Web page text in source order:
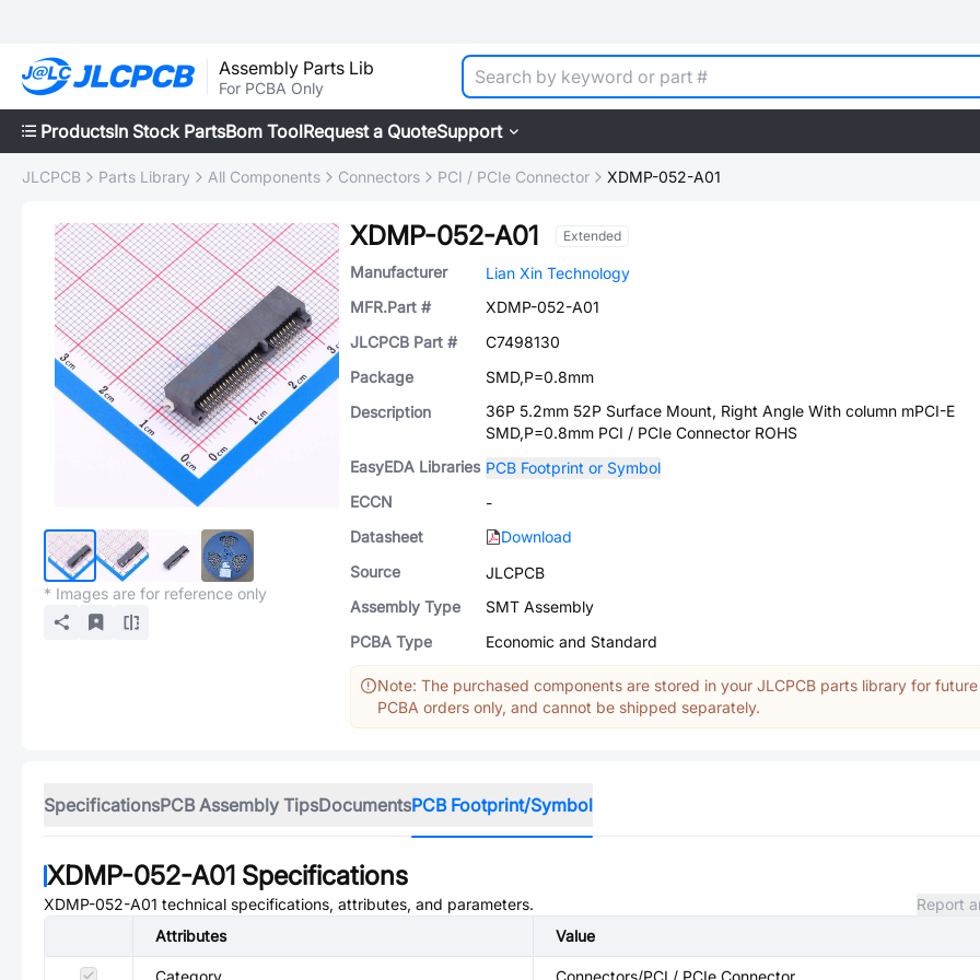
Assembly Parts Lib
For PCBA Only
ProductsIn Stock PartsBom ToolRequest a QuoteSupport
JLCPCB Parts Library All Components Connectors PCI / PCIe Connector XDMP-052-A01
* Images are for reference only
XDMP-052-A01 Extended
Manufacturer
Lian Xin Technology
MFR.Part #
XDMP-052-A01
JLCPCB Part #
C7498130
Package
SMD,P=0.8mm
Description
36P 5.2mm 52P Surface Mount, Right Angle With column mPCI-E
SMD,P=0.8mm PCI / PCIe Connector ROHS
EasyEDA Libraries PCB Footprint or Symbol
ECCN
-
Datasheet
Download
Source
JLCPCB
Assembly Type
SMT Assembly
PCBA Type
Economic and Standard
Note: The purchased components are stored in your JLCPCB parts library for future
PCBA orders only, and cannot be shipped separately.
SpecificationsPCB Assembly TipsDocumentsPCB Footprint/Symbol
XDMP-052-A01 Specifications
XDMP-052-A01 technical specifications, attributes, and parameters.
Report
Attributes
Value
Category Connectors/PCI / PCIe Connector